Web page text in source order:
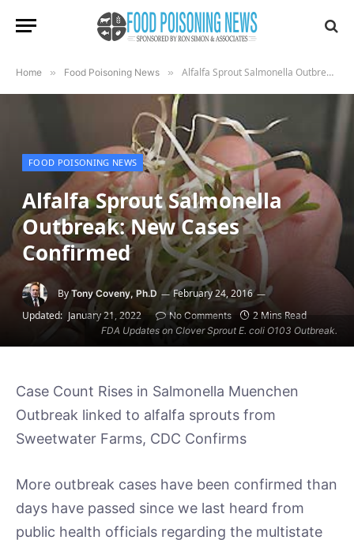
Home » Food Poisoning News » Alfalfa Sprout Salmonella Outbreak: New Cases Confirmed
FDA Updates on Clover Sprout E. coli O103 Outbreak.
FOOD POISONING NEWS
Alfalfa Sprout Salmonella
Outbreak: New Cases
Confirmed
By Tony Coveny, Ph.D
February 24, 2016
Updated: January 21, 2022 No Comments 2 Mins Read
Case Count Rises in Salmonella Muenchen
Outbreak linked to alfalfa sprouts from
Sweetwater Farms, CDC Confirms
More outbreak cases have been confirmed than
days have passed since we last heard from
public health officials regarding the multistate